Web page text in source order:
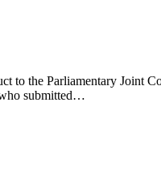
to the Parliamentary Joint
submitted…